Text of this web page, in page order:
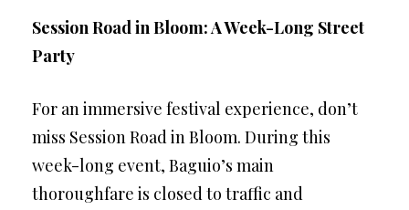
Session Road in Bloom: A Week-Long Street
Party
For an immersive festival experience, don’t
miss Session Road in Bloom. During this
week-long event, Baguio’s main
thoroughfare is closed to traffic and